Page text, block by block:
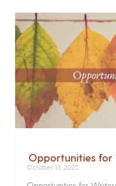
Opportunities
October 13, 2025